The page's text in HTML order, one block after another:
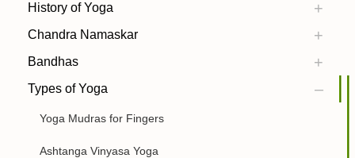
History of Yoga
Chandra Namaskar
Bandhas
Types of Yoga
Yoga Mudras for Fingers
Ashtanga Vinyasa Yoga